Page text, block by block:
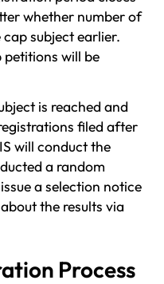
whether number of
subject earlier.
petitions will be
is reached and
filed after
will conduct the
a random
a selection notice
the results via
Process